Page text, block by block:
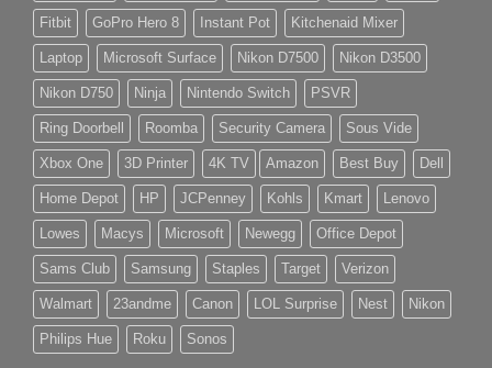
Fitbit GoPro Hero 8 Instant Pot Kitchenaid Mixer
Laptop Microsoft Surface Nikon D7500 Nikon D3500
Nikon D750 Ninja Nintendo Switch PSVR
Ring Doorbell Roomba Security Camera Sous Vide
Xbox One 3D Printer 4K TV Amazon Best Buy Dell
Home Depot HP JCPenney Kohls Kmart Lenovo
Lowes Macys Microsoft Newegg Office Depot
Sams Club Samsung Staples Target Verizon
Walmart 23andme Canon LOL Surprise Nest Nikon
Philips Hue Roku Sonos